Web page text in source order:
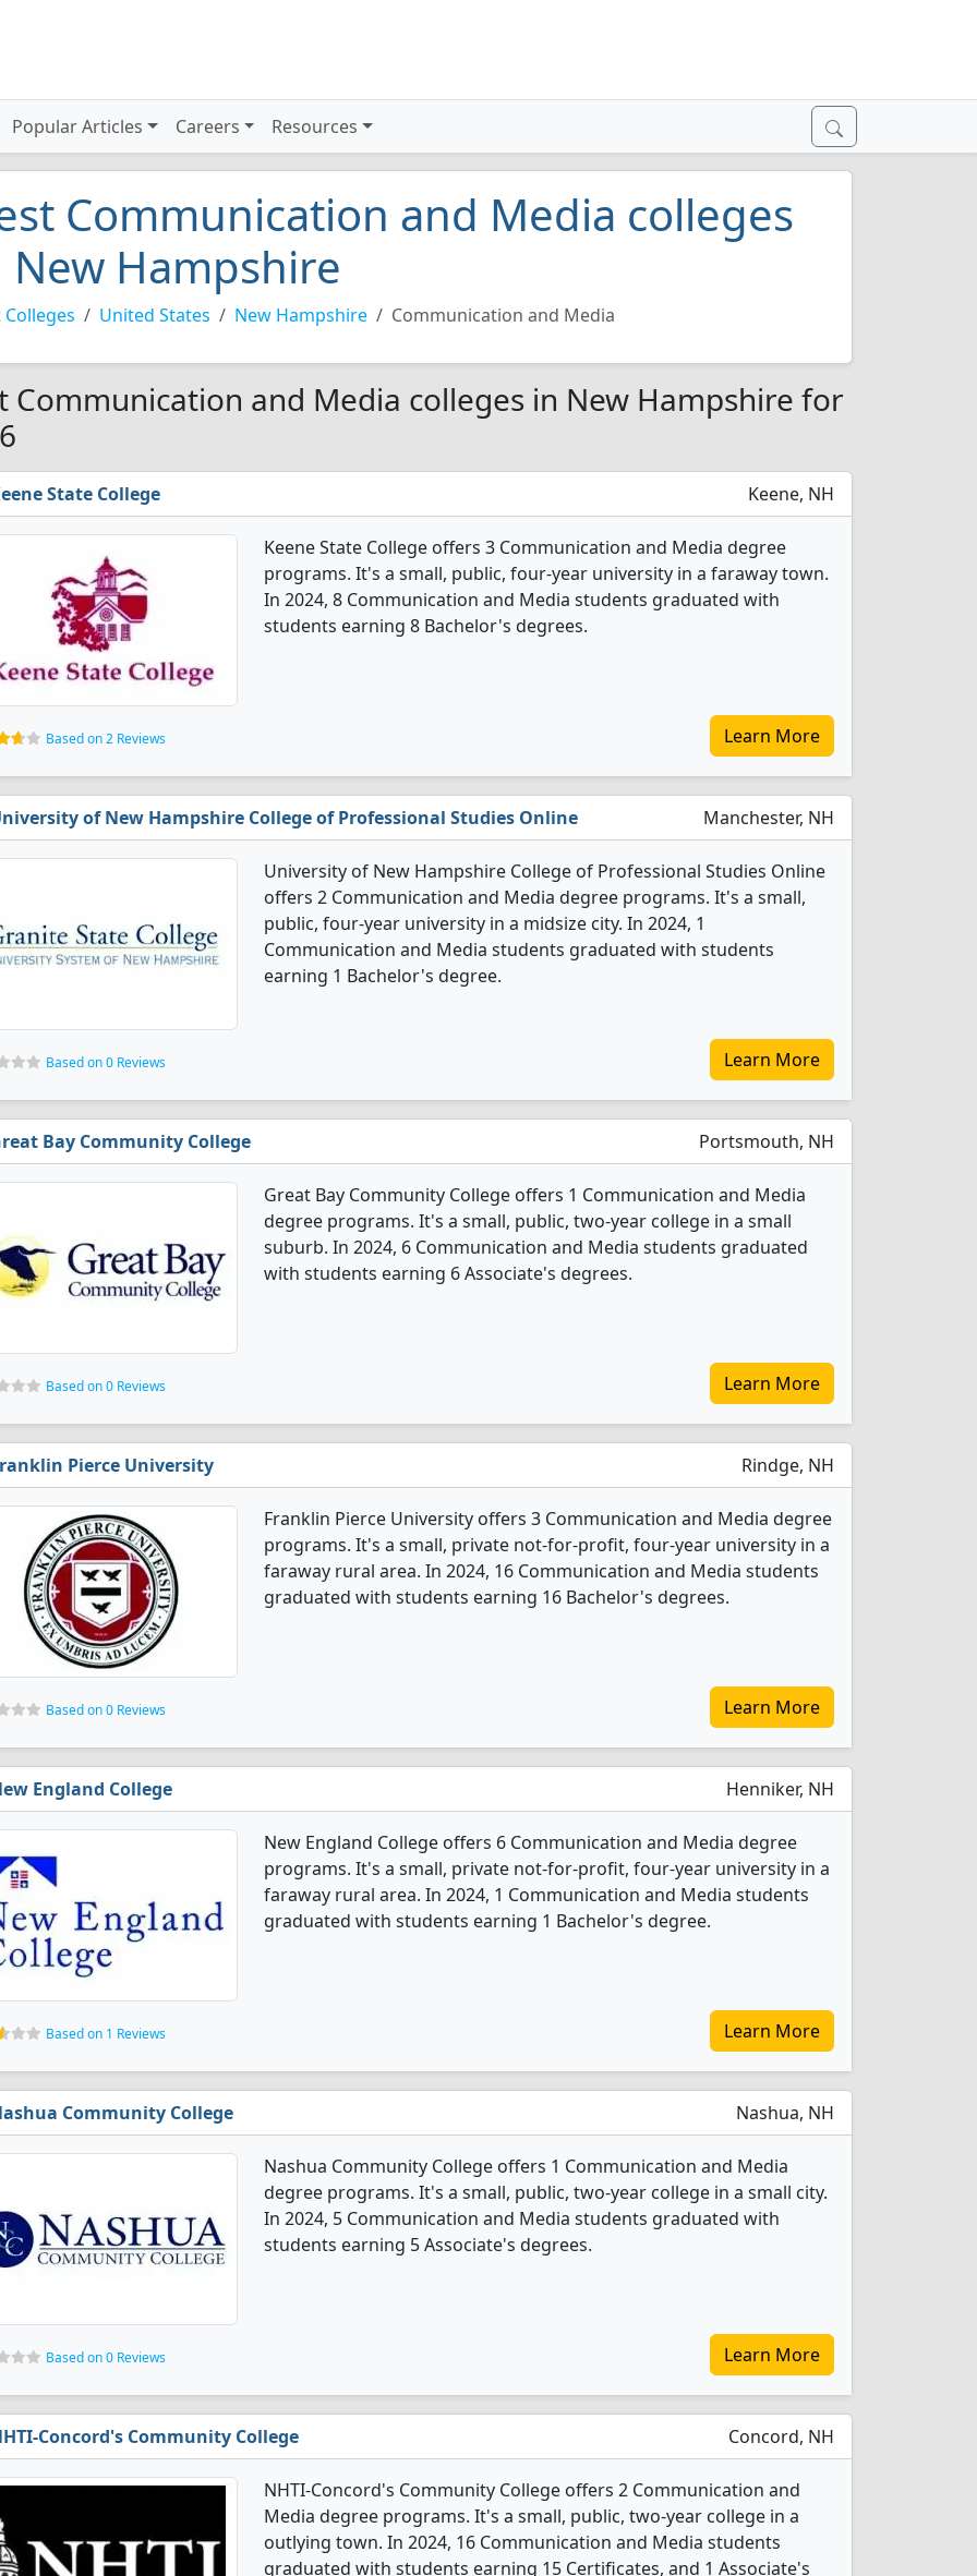
Popular Articles Careers Resources
Communication and Media colleges
New Hampshire
Colleges United States New Hampshire Communication and Media
Communication and Media colleges in New Hampshire for
State College Keene, NH
Keene State College offers 3 Communication and Media degree
programs. It's a small, public, four-year university in a faraway town.
In 2024, 8 Communication and Media students graduated with
students earning 8 Bachelor's degrees.
Based on 2 Reviews Learn More
of New Hampshire College of Professional Studies Online Manchester, NH
University of New Hampshire College of Professional Studies Online
offers 2 Communication and Media degree programs. It's a small,
public, four-year university in a midsize city. In 2024, 1
Communication and Media students graduated with students
earning 1 Bachelor's degree.
Based on 0 Reviews Learn More
Bay Community College Portsmouth, NH
Great Bay Community College offers 1 Communication and Media
degree programs. It's a small, public, two-year college in a small
suburb. In 2024, 6 Communication and Media students graduated
with students earning 6 Associate's degrees.
Based on 0 Reviews Learn More
Pierce University Rindge, NH
Franklin Pierce University offers 3 Communication and Media degree
programs. It's a small, private not-for-profit, four-year university in a
faraway rural area. In 2024, 16 Communication and Media students
graduated with students earning 16 Bachelor's degrees.
Based on 0 Reviews Learn More
England College Henniker, NH
New England College offers 6 Communication and Media degree
programs. It's a small, private not-for-profit, four-year university in a
faraway rural area. In 2024, 1 Communication and Media students
graduated with students earning 1 Bachelor's degree.
Based on 1 Reviews Learn More
Community College Nashua, NH
Nashua Community College offers 1 Communication and Media
degree programs. It's a small, public, two-year college in a small city.
In 2024, 5 Communication and Media students graduated with
students earning 5 Associate's degrees.
Based on 0 Reviews Learn More
Concord's Community College Concord, NH
NHTI-Concord's Community College offers 2 Communication and
Media degree programs. It's a small, public, two-year college in a
outlying town. In 2024, 16 Communication and Media students
graduated with students earning 15 Certificates, and 1 Associate's